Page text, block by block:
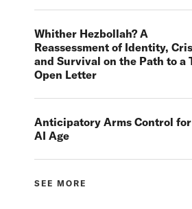
Whither Hezbollah? A
Reassessment of Identity,
and Survival on the Path to a
Open Letter
Anticipatory Arms Control
AI Age
SEE MORE